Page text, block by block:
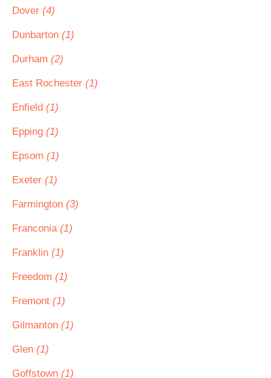
Dover (4)
Dunbarton (1)
Durham (2)
East Rochester (1)
Enfield (1)
Epping (1)
Epsom (1)
Exeter (1)
Farmington (3)
Franconia (1)
Franklin (1)
Freedom (1)
Fremont (1)
Gilmanton (1)
Glen (1)
Goffstown (1)